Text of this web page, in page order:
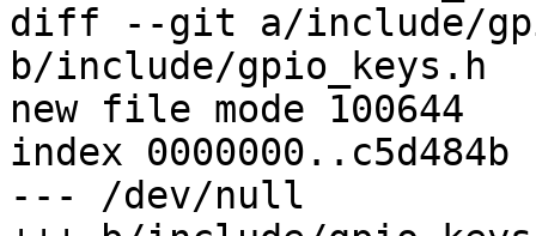
diff --git a/include/
b/include/gpio_keys.h
new file mode 100644
index 0000000..c5d484b
--- /dev/null